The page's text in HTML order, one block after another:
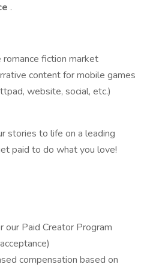
.
fiction market
content for mobile games
website, social, etc.)
stories to life on a leading
paid to do what you love!
our Paid Creator Program
compensation based on